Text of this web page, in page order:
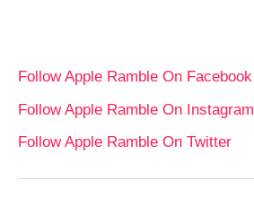
Follow Apple Ramble On Facebook
Follow Apple Ramble On Instagram
Follow Apple Ramble On Twitter